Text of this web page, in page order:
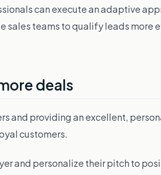
can execute an adaptive
sales teams to qualify leads
deals
and providing an excellent,
customers.
and personalize their pitch to